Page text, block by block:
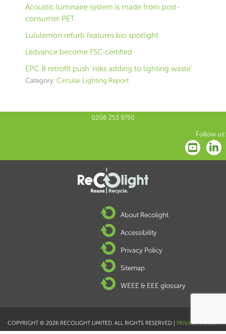
Acoustic luminaire system is made from post-
consumer PET
Lululemon refurb features bio spotlight
Ledvance become FSC-certified
EPC B retrofit push ‘risks adding to lighting waste’
Category: Circular Lighting Report
0208 253 9750
Follow us:
About Recolight
Accessibility
Privacy Policy
Sitemap
WEEE & EEE glossary
COPYRIGHT © 2026 RECOLIGHT LIMITED. ALL RIGHTS RESERVED | PRIVACY POLICY